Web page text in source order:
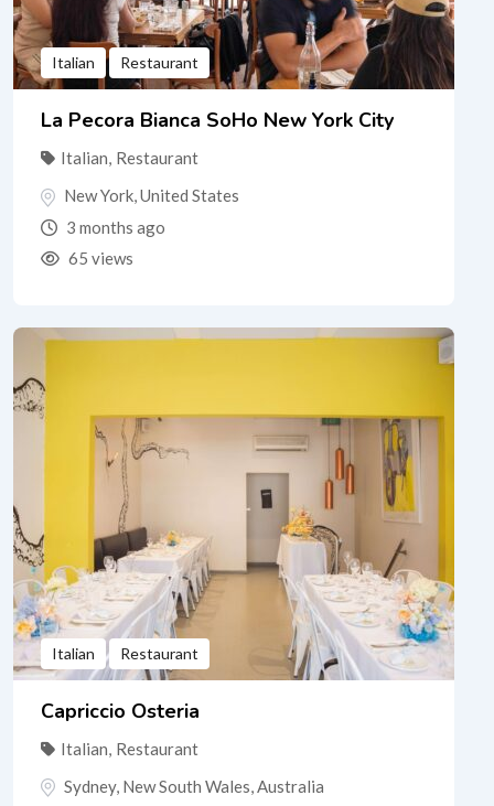
Italian Restaurant
La Pecora Bianca SoHo New York City
Italian, Restaurant
New York,United States
3 months ago
65 views
Italian Restaurant
Capriccio Osteria
Italian Restaurant
Sydney, New South Wales Australia